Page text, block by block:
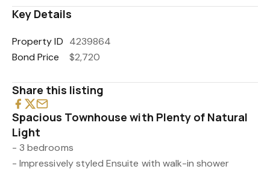
Key Details
Property ID 4239864
Bond Price
$2,720
Share this listing
Spacious Townhouse with Plenty of Natural
Light
- 3 bedrooms
- Impressively styled Ensuite with walk-in shower